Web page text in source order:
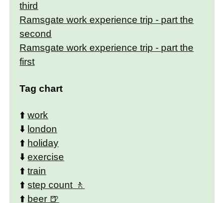
third
Ramsgate work experience trip - part the
second
Ramsgate work experience trip - part the
first
Tag chart
⬆️work
⬇️ london
⬆️ holiday
⬇️exercise
⬆️train
⬆️step count
⬆️ beer